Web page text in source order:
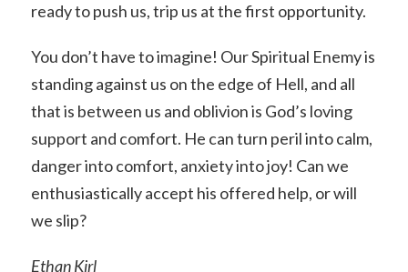
ready to push us, trip us at the first opportunity.
You don’t have to imagine! Our Spiritual Enemy is
standing against us on the edge of Hell, and all
that is between us and oblivion is God’s loving
support and comfort. He can turn peril into calm,
danger into comfort, anxiety into joy! Can we
enthusiastically accept his offered help, or will
we slip?
Ethan Kirl